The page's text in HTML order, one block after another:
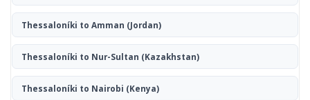
Thessaloníki to Amman (Jordan)
Thessaloníki to Nur-Sultan (Kazakhstan)
Thessaloníki to Nairobi (Kenya)